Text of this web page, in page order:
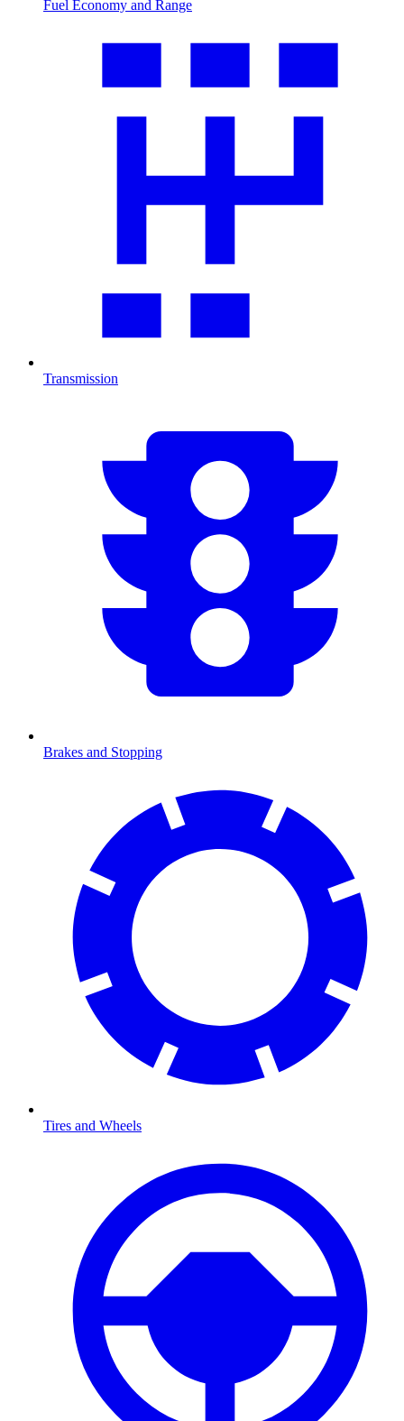
Fuel Economy and Range
Transmission
Brakes and Stopping
Tires and Wheels